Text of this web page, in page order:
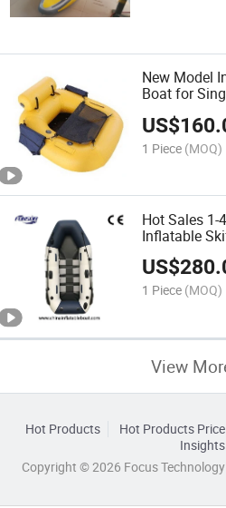
New Model
Boat for
US$
1 Piece (MOQ)
Hot Sales 1-
Inflatable
US$
1 Piece (MOQ)
View
Hot Products Hot Products Price
Insights
Copyright © 2026 Focus